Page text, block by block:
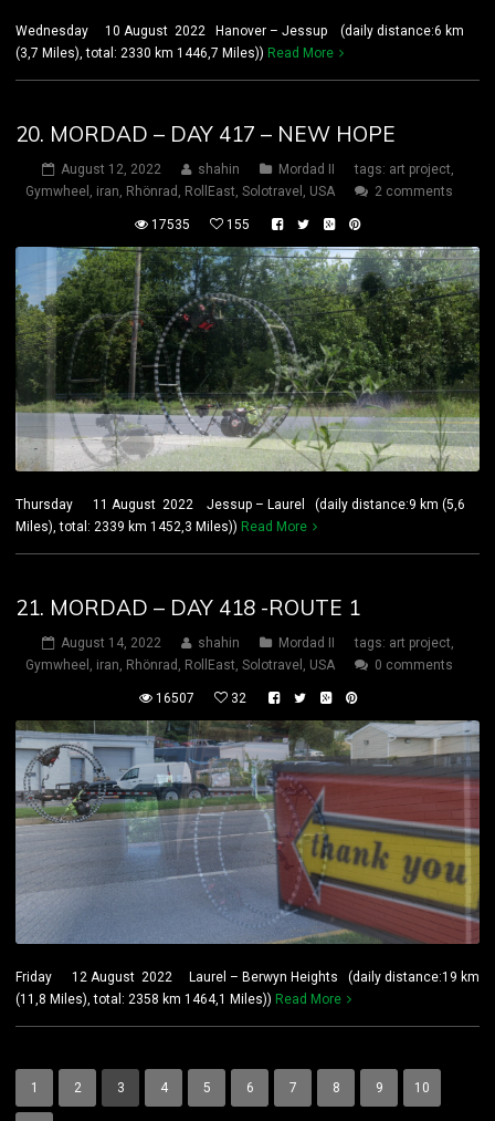
Wednesday 10 August 2022 Hanover – Jessup (daily distance:6 km
(3,7 Miles), total: 2330 km 1446,7 Miles)) Read More
20. MORDAD – DAY 417 – NEW HOPE
August 12, 2022 shahin Mordad II tags: art project,
Gymwheel , iran, Rhönrad , RollEast, Solotravel , USA 2 comments
17535 155
Thursday 11 August 2022 Jessup – Laurel (daily distance:9 km (5,6
Miles), total: 2339 km 1452,3 Miles)) Read More
21. MORDAD – DAY 418 -ROUTE 1
August 14, 2022 shahin Mordad II tags: art project
Gymwheel
iran Rhönrad RollEast Solotravel USA 0 comments
16507 32
Friday 12 August 2022 Laurel – Berwyn Heights (daily distance:19 km
(11,8 Miles), total: 2358 km 1464,1 Miles)) Read More
1 2 3 4 5 6 7 8 9 10